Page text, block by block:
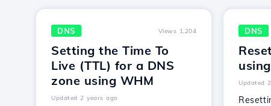
DNS Views 1,204
Setting the Time To
Live (TTL) for a DNS
zone using WHM
Updated 2 years ago
DNS
Updated